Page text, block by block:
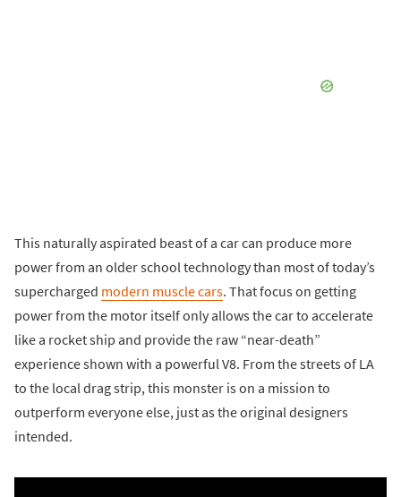
This naturally aspirated beast of a car can produce more
power from an older school technology than most of today’s
supercharged modern muscle cars. That focus on getting
power from the motor itself only allows the car to accelerate
like a rocket ship and provide the raw “near-death”
experience shown with a powerful V8. From the streets of LA
to the local drag strip, this monster is on a mission to
outperform everyone else, just as the original designers
intended.